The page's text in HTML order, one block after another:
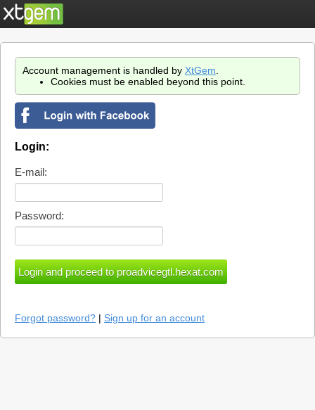
Account management is handled by XtGem
Cookies must be enabled beyond this point.
Login:
E-mail:
Password:
Forgot password? | Sign up for an account